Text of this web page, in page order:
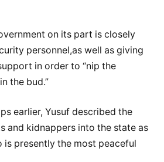
on its part is closely
personnel,as well as giving
in order to “nip the
the bud.”
earlier, Yusuf described the
and kidnappers into the state as
is presently the most peaceful